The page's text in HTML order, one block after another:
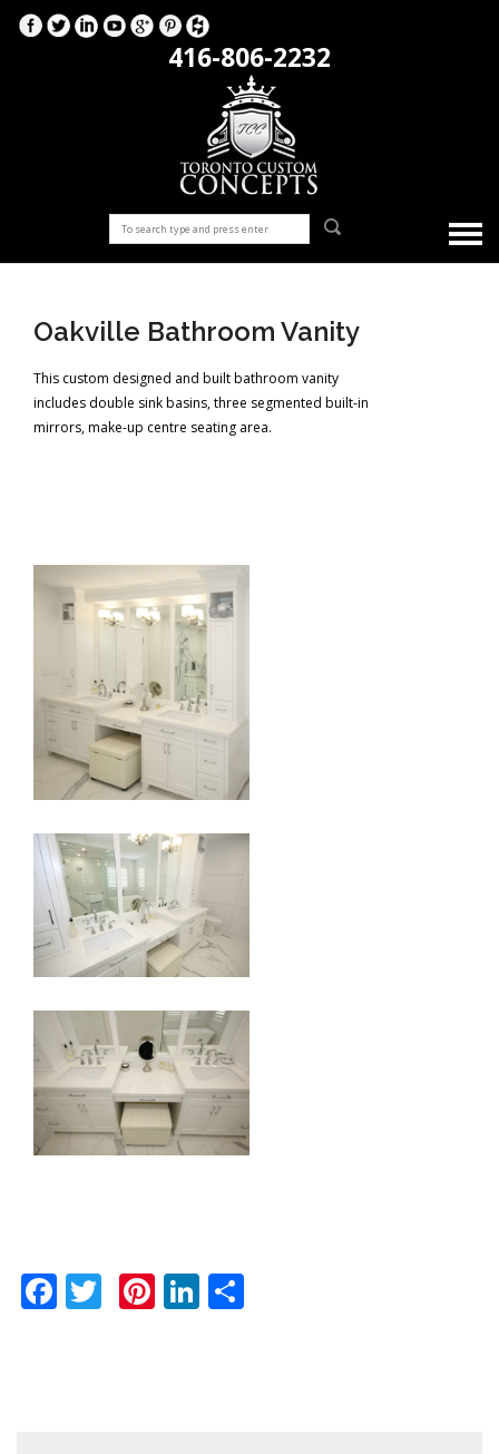
416-806-2232
Oakville Bathroom Vanity
This custom designed and built bathroom vanity
includes double sink basins, three segmented built-in
mirrors, make-up centre seating area.
Facebook
Twitter
Pinterest
LinkedIn